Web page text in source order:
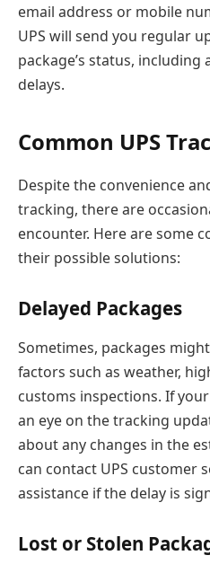
email address or mobile
UPS will send you regular
package’s status,
delays.
Common UPS
Despite the convenience
tracking, there are
encounter. Here are some
their possible solutions:
Delayed Packages
Sometimes, packages
factors such as weather,
customs inspections. If
an eye on the tracking
about any changes in the
can contact UPS customer
assistance if the delay is
Lost or Stolen